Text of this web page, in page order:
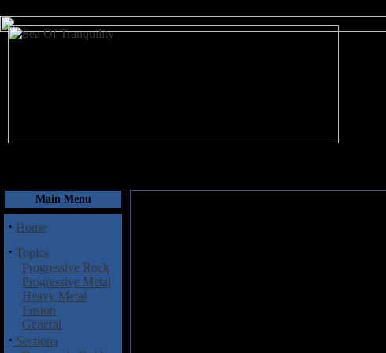
Main Menu
· Home
· Topics
Progressive Rock
Progressive Metal
Heavy Metal
Fusion
General
· Sections